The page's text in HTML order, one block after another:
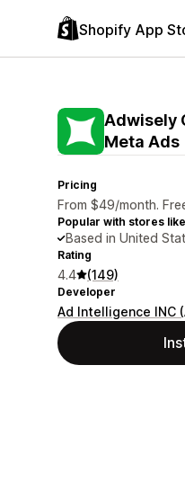
Shopify App
Adwisely
Meta Ads
Pricing
From $49/month.
Popular with stores
Based in United
Rating
4.4 (149)
Developer
Ad Intelligence INC